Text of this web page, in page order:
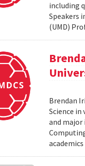
including
Speakers
(UMD)
Brendan
Science
and major